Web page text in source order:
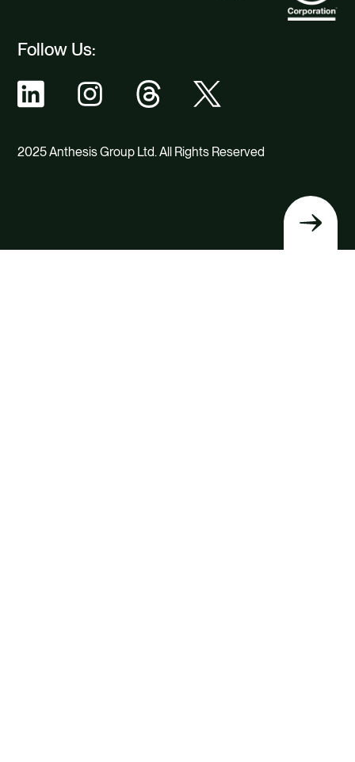
Follow Us:
2025 Anthesis Group Ltd. All Rights Reserved
Back